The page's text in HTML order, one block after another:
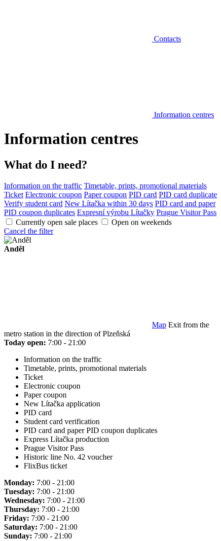
Contacts
Information centres
Information centres
What do I need?
Information on the traffic Timetable, prints, promotional materials
Ticket Electronic coupon Paper coupon PID card PID card duplicate
Verify student card New Lítačka within 30 days PID card and paper
PID coupon duplicates Expresní výrobu Lítačky Prague Visitor Pass
Currently open sale places
Open on weekends
Cancel the filter
Anděl
Map Exit from the
metro station in the direction of Plzeňská
Today open: 7:00 - 21:00
Information on the traffic
Timetable, prints, promotional materials
Ticket
Electronic coupon
Paper coupon
New Lítačka application
PID card
Student card verification
PID card and paper PID coupon duplicates
Express Lítačka production
Prague Visitor Pass
Historic line No. 42 voucher
FlixBus ticket
Monday: 7:00 - 21:00
Tuesday: 7:00 - 21:00
Wednesday: 7:00 - 21:00
Thursday: 7:00 - 21:00
Friday: 7:00 - 21:00
Saturday: 7:00 - 21:00
Sunday: 7:00 - 21:00